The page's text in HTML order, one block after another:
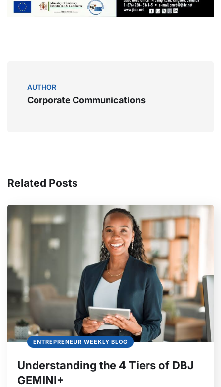
AUTHOR
Corporate Communications
Related Posts
ENTREPRENEUR WEEKLY BLOG
Understanding the 4 Tiers of DBJ
GEMINI+